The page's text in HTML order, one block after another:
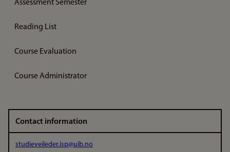
Assessment Semester
Reading List
Course Evaluation
Course Administrator
Contact information
studieveileder.isp@uib.no